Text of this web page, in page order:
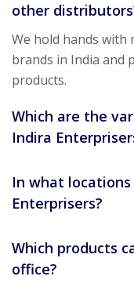
other
We hold hands with
brands in India and
products.
Which are the
Indira
In what
Enterprisers?
Which products
office?